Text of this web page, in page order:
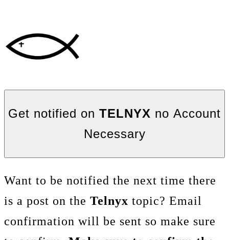
Get notified on TELNYX no Account
Necessary
Want to be notified the next time there
is a post on the Telnyx topic? Email
confirmation will be sent so make sure